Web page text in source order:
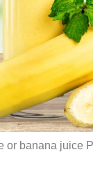
or banana juice